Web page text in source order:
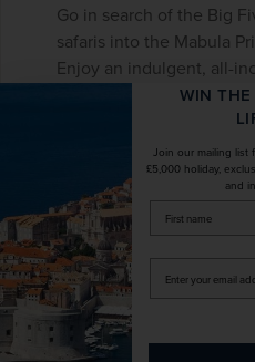
Go in search of the Big
safaris into the Mabula
Enjoy an indulgent, all-
award-winning Mabula
teas, drinks and all
Enjoy an expert-led
bush walk
10 daysfrom£2,876
was£3,195pp
Flights included
WIN
Join our mailing list
£5,000 holiday,
and
firstName
your